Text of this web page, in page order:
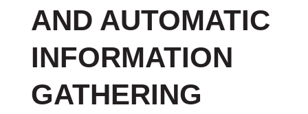
AND AUTOMATIC
INFORMATION
GATHERING